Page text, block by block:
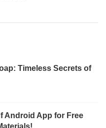
Timeless Secrets of
Android App for Free